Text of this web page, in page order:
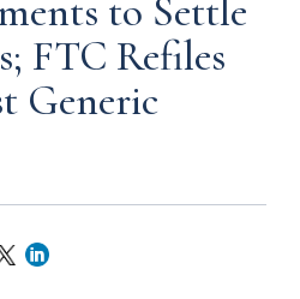
to Settle
FTC Refiles
Generic